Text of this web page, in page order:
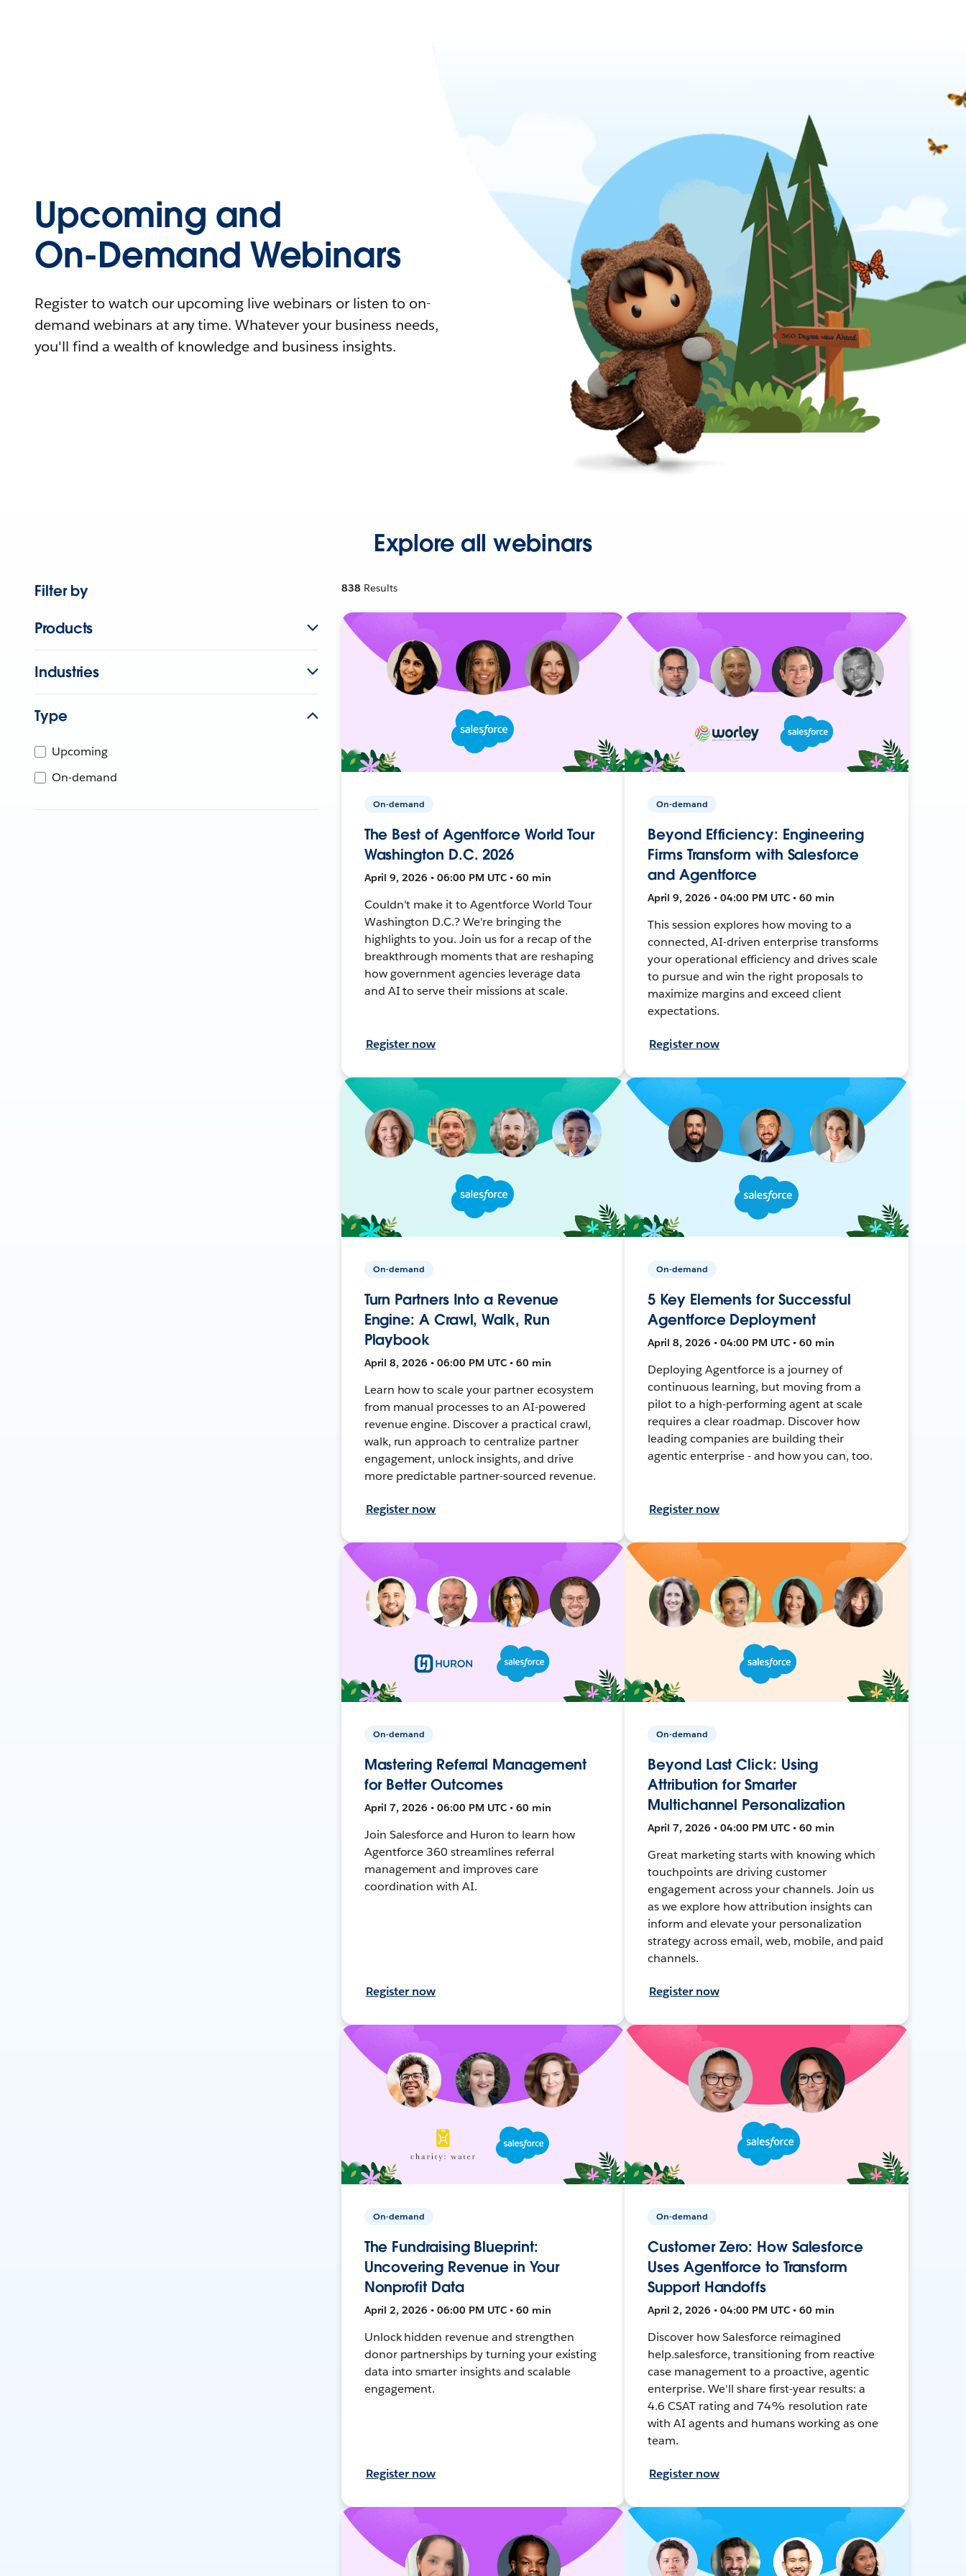
Upcoming and
On-Demand Webinars
Register to watch our upcoming live webinars or listen to on-
demand webinars at any time. Whatever your business needs,
you'll find a wealth of knowledge and business insights.
Explore all webinars
Filter by
Products
Industries
Type
Upcoming
On-demand
838 Results
On-demand
The Best of Agentforce World Tour
Washington D.C. 2026
April 9, 2026 • 06:00 PM UTC • 60 min
Couldn't make it to Agentforce World Tour
Washington D.C.? We're bringing the
highlights to you. Join us for a recap of the
breakthrough moments that are reshaping
how government agencies leverage data
and AI to serve their missions at scale.
Register now
On-demand
Beyond Efficiency: Engineering
Firms Transform with Salesforce
and Agentforce
April 9, 2026 • 04:00 PM UTC • 60 min
This session explores how moving to a
connected, AI-driven enterprise transforms
your operational efficiency and drives scale
to pursue and win the right proposals to
maximize margins and exceed client
expectations.
Register now
On-demand
Turn Partners Into a Revenue
Engine: A Crawl, Walk, Run
Playbook
April 8, 2026 • 06:00 PM UTC • 60 min
Learn how to scale your partner ecosystem
from manual processes to an AI-powered
revenue engine. Discover a practical crawl,
walk, run approach to centralize partner
engagement, unlock insights, and drive
more predictable partner-sourced revenue.
Register now
On-demand
5 Key Elements for Successful
Agentforce Deployment
April 8, 2026 • 04:00 PM UTC • 60 min
Deploying Agentforce is a journey of
continuous learning, but moving from a
pilot to a high-performing agent at scale
requires a clear roadmap. Discover how
leading companies are building their
agentic enterprise - and how you can, too.
Register now
On-demand
Mastering Referral Management
for Better Outcomes
April 7, 2026 • 06:00 PM UTC • 60 min
Join Salesforce and Huron to learn how
Agentforce 360 streamlines referral
management and improves care
coordination with AI.
Register now
On-demand
Beyond Last Click: Using
Attribution for Smarter
Multichannel Personalization
April 7, 2026 • 04:00 PM UTC • 60 min
Great marketing starts with knowing which
touchpoints are driving customer
engagement across your channels. Join us
as we explore how attribution insights can
inform and elevate your personalization
strategy across email, web, mobile, and paid
channels.
Register now
On-demand
The Fundraising Blueprint:
Uncovering Revenue in Your
Nonprofit Data
April 2, 2026 • 06:00 PM UTC • 60 min
Unlock hidden revenue and strengthen
donor partnerships by turning your existing
data into smarter insights and scalable
engagement.
Register now
On-demand
Customer Zero: How Salesforce
Uses Agentforce to Transform
Support Handoffs
April 2, 2026 • 04:00 PM UTC • 60 min
Discover how Salesforce reimagined
help.salesforce, transitioning from reactive
case management to a proactive, agentic
enterprise. We'll share first-year results: a
4.6 CSAT rating and 74% resolution rate
with AI agents and humans working as one
team.
Register now